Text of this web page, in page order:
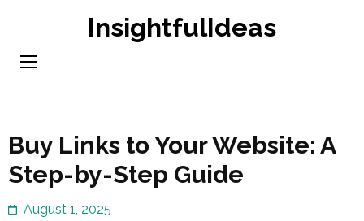
content
InsightfulIdeas
Buy Links to Your Website: A
Step-by-Step Guide
August 1, 2025